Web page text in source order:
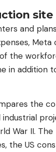
site
and
the
in addition
the
War II.
the US